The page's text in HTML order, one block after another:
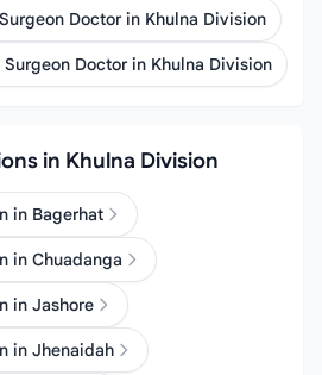
Doctor in Khulna Division
Doctor in Khulna Division
in Khulna Division
in Bagerhat
in Chuadanga
in Jashore
in Jhenaidah